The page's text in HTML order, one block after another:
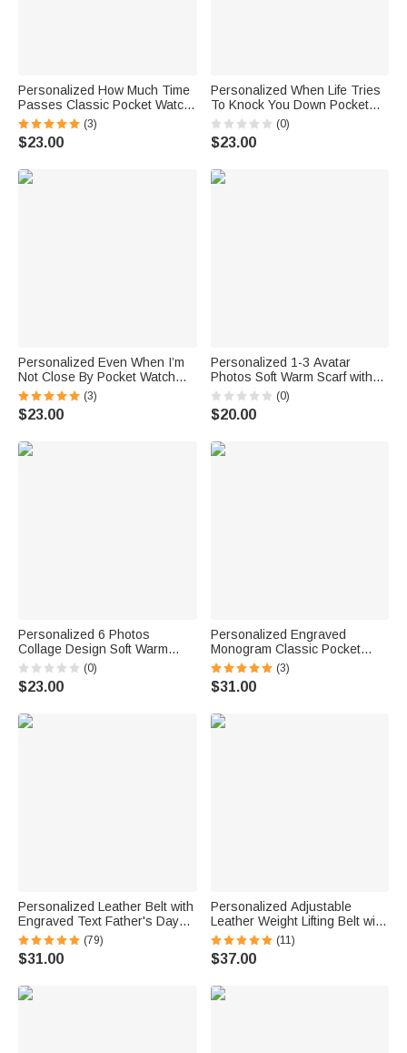
Personalized How Much Time
Passes Classic Pocket Watch
with Engraved Nickname and
2-6 Names Birthday Father's
Day Gift for Dad Grandpa
(3)
$23.00
Personalized When Life Tries
To Knock You Down Pocket
Watch with Engraved Name
Fathers' Day Birthday Gift for
Father Son
(0)
$23.00
Personalized Even When I’m
Not Close By Pocket Watch
with Engraved Text Birthday
Gift for Father
(3)
$23.00
Personalized 1-3 Avatar
Photos Soft Warm Scarf with
Tassel and Text Mother's Day
Father's Day Birthday
Christmas Gift for Women Men
(0)
$20.00
Personalized 6 Photos
Collage Design Soft Warm
Tassel Scarf with Text Father's
Day Birthday Gift for Dad
Grandpa
(0)
$23.00
Personalized Engraved
Monogram Classic Pocket
Watch Birthday Valentine's
Day Father's Day Gift for Men
(3)
$31.00
Personalized Leather Belt with
Engraved Text Father's Day
Anniversary Gift for Men
(79)
$31.00
Personalized Adjustable
Leather Weight Lifting Belt with
Text Birthday Father's Day Gift
for Weightlifting Lovers
(11)
$37.00